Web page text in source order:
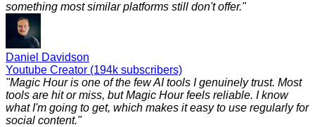
something most similar platforms still don't offer."
Daniel Davidson
Youtube Creator (194k subscribers)
"Magic Hour is one of the few AI tools I genuinely trust. Most
tools are hit or miss, but Magic Hour feels reliable. I know
what I'm going to get, which makes it easy to use regularly for
social content."